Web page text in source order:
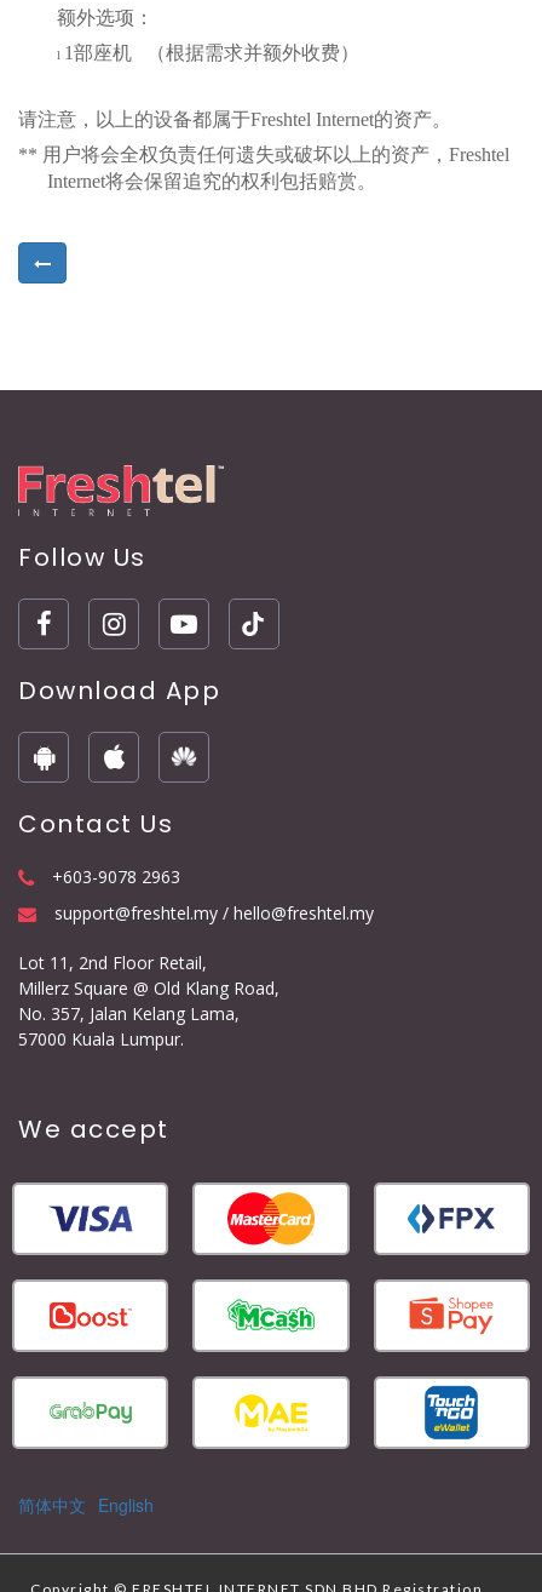
额外选项：
l 1部座机 （根据需求并额外收费）
请注意，以上的设备都属于Freshtel Internet的资产。
** 用户将会全权负责任何遗失或破坏以上的资产 ， Freshtel
Internet将会保留追究的权利包括赔赏。
Follow Us
Download App
Contact Us
+603-9078 2963
support@freshtel.my / hello@freshtel.my
Lot 11, 2nd Floor Retail,
Millerz Square @ Old Klang Road,
No. 357, Jalan Kelang Lama,
57000 Kuala Lumpur.
We accept
简体中文 English